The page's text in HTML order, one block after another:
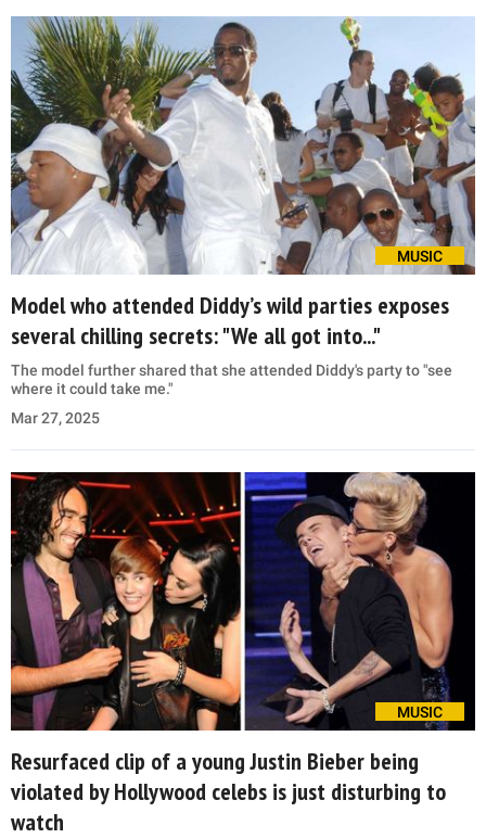
MUSIC
Model who attended Diddy’s wild parties exposes
several chilling secrets: "We all got into..."
The model further shared that she attended Diddy's party to "see
where it could take me."
Mar 27, 2025
MUSIC
Resurfaced clip of a young Justin Bieber being
violated by Hollywood celebs is just disturbing to
watch